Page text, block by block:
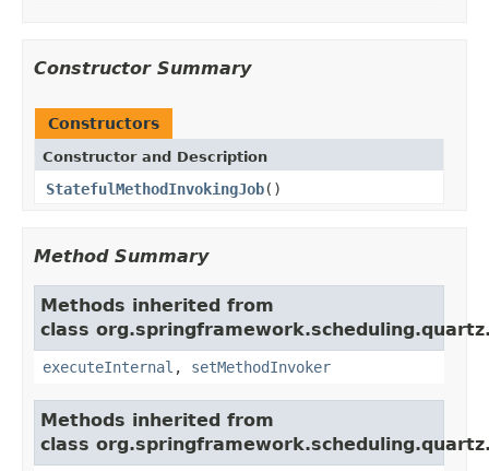
Constructor Summary
Constructors
Constructor and Description
StatefulMethodInvokingJob()
Method Summary
Methods inherited from
class
executeInternal , setMethodInvoker
Methods inherited from
class